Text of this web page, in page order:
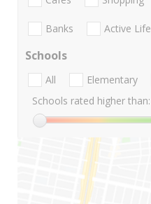
Banks Active Life
Schools
All Elementary
Schools rated higher than: